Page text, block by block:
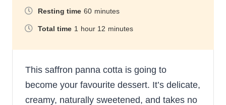
Resting time 60 minutes
Total time 1 hour 12 minutes
This saffron panna cotta is going to
become your favourite dessert. It’s delicate,
creamy, naturally sweetened, and takes no